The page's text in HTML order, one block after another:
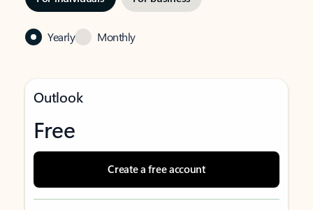
Yearly Monthly
Outlook
Free
Create a free account